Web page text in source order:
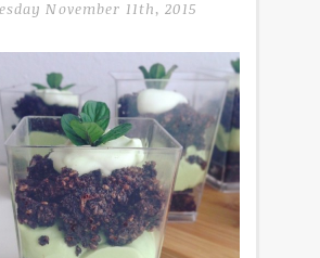
November 11th, 2015